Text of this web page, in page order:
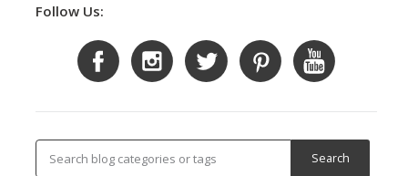
Follow Us: